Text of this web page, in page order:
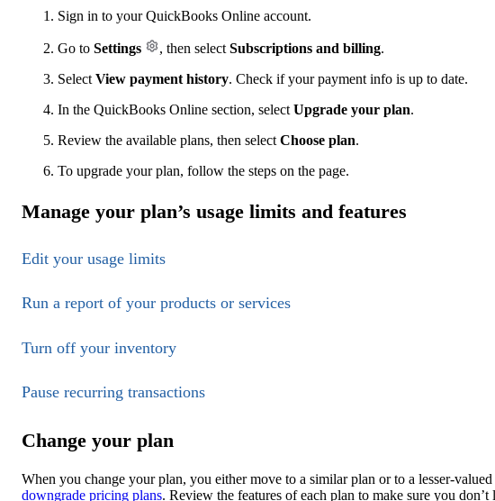
Sign in to your QuickBooks Online account.
Go to Settings , then select Subscriptions and billing.
Select View payment history. Check if your payment info is up to date.
In the QuickBooks Online section, select Upgrade your plan.
Review the available plans, then select Choose plan.
To upgrade your plan, follow the steps on the page.
Manage your plan’s usage limits and features
Edit your usage limits
Run a report of your products or services
Turn off your inventory
Pause recurring transactions
Change your plan
When you change your plan, you either move to a similar plan or to a lesser-
downgrade pricing plans. Review the features of each plan to make sure you don’t